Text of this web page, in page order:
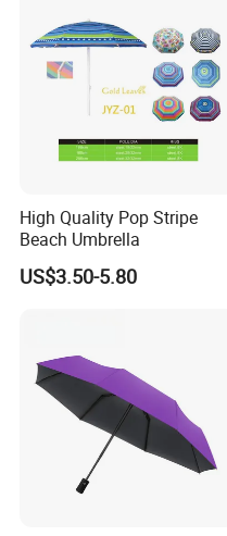
High Quality Pop Stripe
Beach Umbrella
US$3.50-5.80